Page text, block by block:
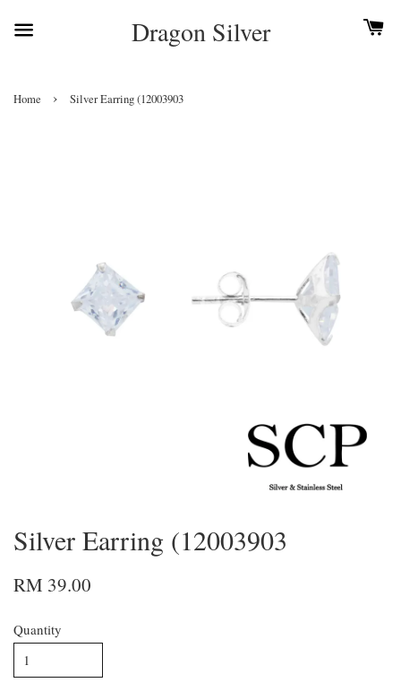
Dragon Silver
Home › Silver Earring (12003903
Silver Earring (12003903
RM 39.00
Quantity